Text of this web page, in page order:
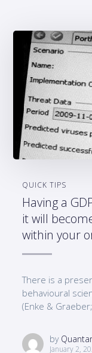
QUICK TIPS
Having a
it will
within your
There is a
behavioural
(Enke & Graeber;
by
January 2,